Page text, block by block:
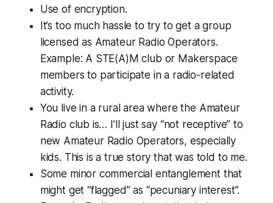
Use of encryption.
It’s too much hassle to try to get a group
licensed as Amateur Radio Operators.
Example: A STE(A)M club or Makerspace
members to participate in a radio-related
activity.
You live in a rural area where the Amateur
Radio club is… I’ll just say “not receptive” to
new Amateur Radio Operators, especially
kids. This is a true story that was told to me.
Some minor commercial entanglement that
might get “flagged” as “pecuniary interest”.